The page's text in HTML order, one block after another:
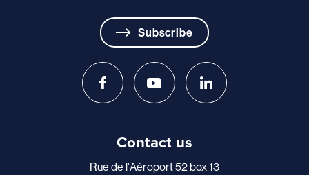
Subscribe
Contact us
Rue de l'Aéroport 52 box 13